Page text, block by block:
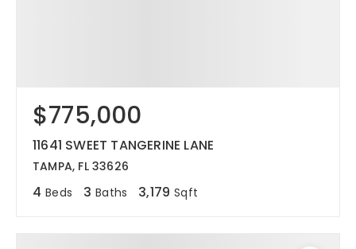
$775,000
11641 SWEET TANGERINE LANE
TAMPA, FL 33626
4 Beds 3 Baths 3,179 Sqft